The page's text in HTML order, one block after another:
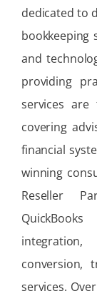
dedicated to
bookkeeping
and
providing
services
covering
financial
winning
Reseller
conversion,
services.